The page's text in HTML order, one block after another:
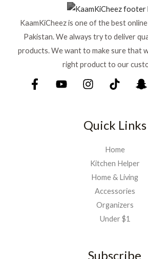
KaamKiCheez is one of the best
Pakistan. We always try to deliver
products. We want to make sure that
right product to our
Quick Links
Home
Kitchen Helper
Home & Living
Accessories
Organizers
Under $1
Subscribe